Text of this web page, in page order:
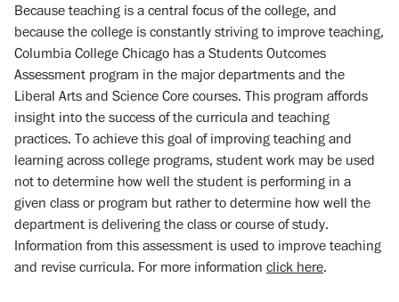
Because teaching is a central focus of the college, and
because the college is constantly striving to improve teaching,
Columbia College Chicago has a Students Outcomes
Assessment program in the major departments and the
Liberal Arts and Science Core courses. This program affords
insight into the success of the curricula and teaching
practices. To achieve this goal of improving teaching and
learning across college programs, student work may be used
not to determine how well the student is performing in a
given class or program but rather to determine how well the
department is delivering the class or course of study.
Information from this assessment is used to improve teaching
and revise curricula. For more information click here.